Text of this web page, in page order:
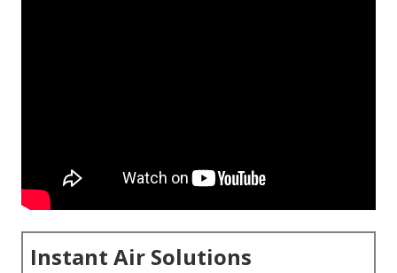
Instant Air Solutions